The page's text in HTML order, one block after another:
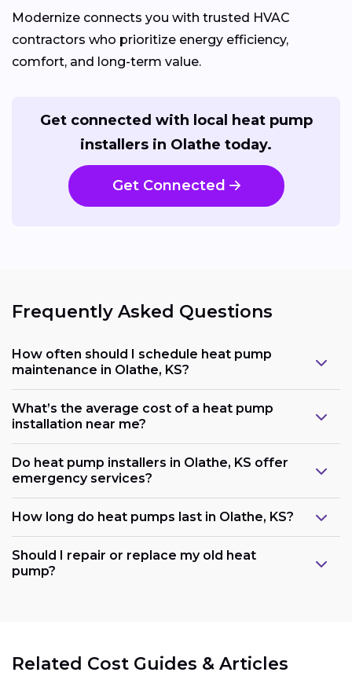
Modernize connects you with trusted HVAC
contractors who prioritize energy efficiency,
comfort, and long-term value.
Get connected with local heat pump
installers in Olathe today.
Get Connected
Frequently Asked Questions
How often should I schedule heat pump
maintenance in Olathe, KS?
What’s the average cost of a heat pump
installation near me?
Do heat pump installers in Olathe, KS offer
emergency services?
How long do heat pumps last in Olathe, KS?
Should I repair or replace my old heat
pump?
Related Cost Guides & Articles